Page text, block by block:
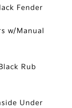
Fender
w/Manual
Rub
Under